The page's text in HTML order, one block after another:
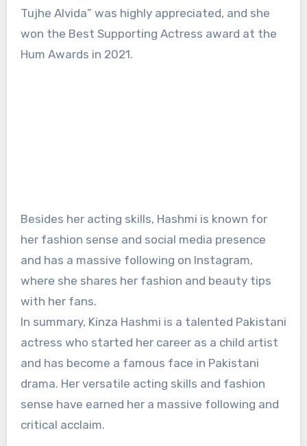
Tujhe Alvida” was highly appreciated, and she
won the Best Supporting Actress award at the
Hum Awards in 2021.
Besides her acting skills, Hashmi is known for
her fashion sense and social media presence
and has a massive following on Instagram,
where she shares her fashion and beauty tips
with her fans.
In summary, Kinza Hashmi is a talented Pakistani
actress who started her career as a child artist
and has become a famous face in Pakistani
drama. Her versatile acting skills and fashion
sense have earned her a massive following and
critical acclaim.